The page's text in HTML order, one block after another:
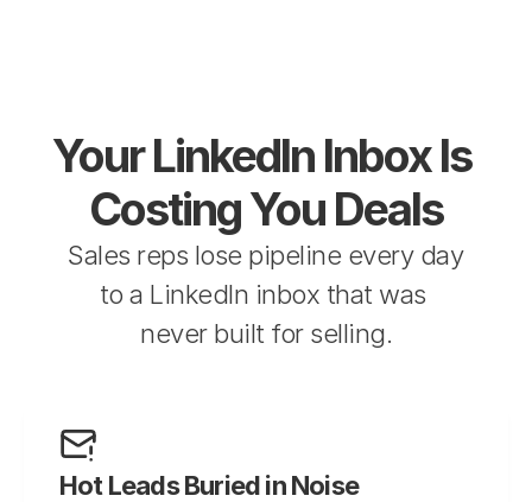
Your LinkedIn Inbox Is
Costing You Deals
Sales reps lose pipeline every day
to a LinkedIn inbox that was
never built for selling.
Hot Leads Buried in Noise